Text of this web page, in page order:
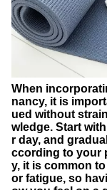
When
nancy, it is
ued without
wledge. Start
r day, and
ccording to your
y, it is common
or fatigue, so